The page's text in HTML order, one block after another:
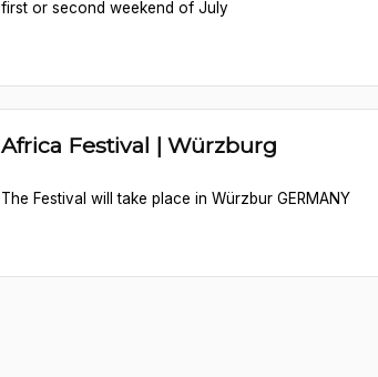
first or second weekend of July
Africa Festival | Würzburg
The Festival will take place in Würzbur GERMANY